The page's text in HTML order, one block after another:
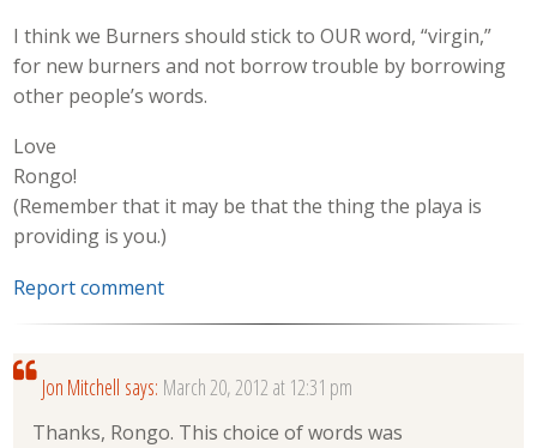
I think we Burners should stick to OUR word, “virgin,”
for new burners and not borrow trouble by borrowing
other people’s words.
Love
Rongo!
(Remember that it may be that the thing the playa is
providing is you.)
Report comment
Jon Mitchell says: March 20, 2012 at 12:31 pm
Thanks, Rongo. This choice of words was